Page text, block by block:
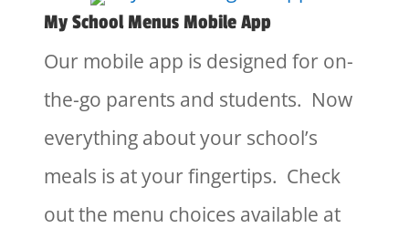
My School Menus Mobile App
Our mobile app is designed for on-
the-go parents and students. Now
everything about your school’s
meals is at your fingertips. Check
out the menu choices available at